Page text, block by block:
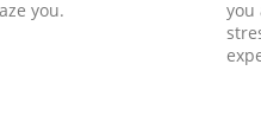
you.
you